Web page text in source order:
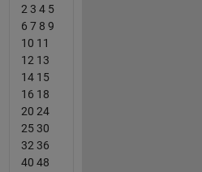
2 3 4 5
6 7 8 9
10 11
12 13
14 15
16 18
20 24
25 30
32 36
40 48